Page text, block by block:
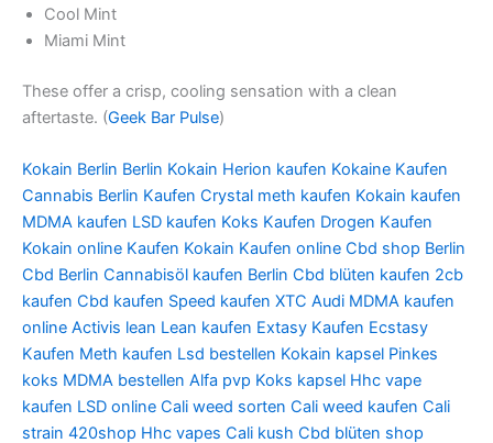
Cool Mint
Miami Mint
These offer a crisp, cooling sensation with a clean
aftertaste. (Geek Bar Pulse)
Kokain Berlin Berlin Kokain Herion kaufen Kokaine Kaufen
Cannabis Berlin Kaufen Crystal meth kaufen Kokain kaufen
MDMA kaufen LSD kaufen Koks Kaufen Drogen Kaufen
Kokain online Kaufen Kokain Kaufen online Cbd shop Berlin
Cbd Berlin Cannabisöl kaufen Berlin Cbd blüten kaufen 2cb
kaufen Cbd kaufen Speed kaufen XTC Audi MDMA kaufen
online Activis lean Lean kaufen Extasy Kaufen Ecstasy
Kaufen Meth kaufen Lsd bestellen Kokain kapsel Pinkes
koks MDMA bestellen Alfa pvp Koks kapsel Hhc vape
kaufen LSD online Cali weed sorten Cali weed kaufen Cali
strain 420shop Hhc vapes Cali kush Cbd blüten shop